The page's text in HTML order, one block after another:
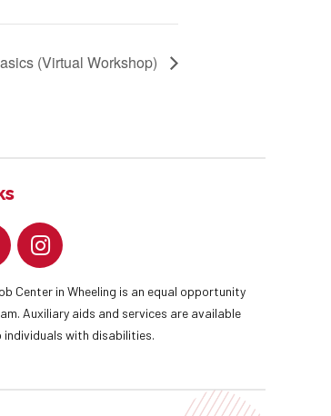
(Virtual Workshop)
Center in Wheeling is an equal opportunity
Auxiliary aids and services are available
individuals with disabilities.